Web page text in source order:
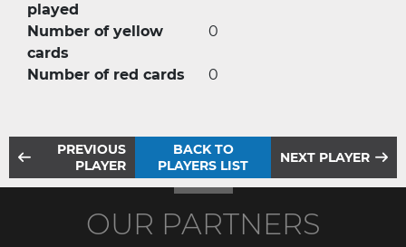
played
Number of yellow
cards
0
Number of red cards 0
PREVIOUS
PLAYER
BACK TO
PLAYERS LIST
NEXT PLAYER
OUR PARTNERS